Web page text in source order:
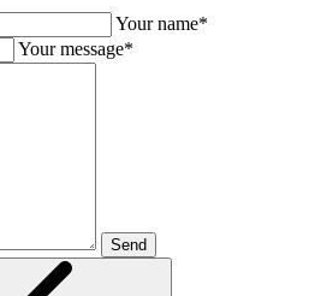
Your name*
Your message*
Send